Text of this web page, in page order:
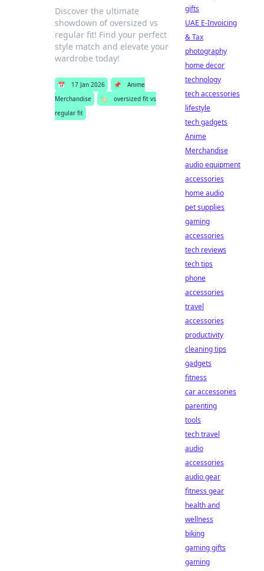
Discover the ultimate
showdown of oversized vs
regular fit! Find your perfect
style match and elevate your
wardrobe today!
📅 17 Jan 2026 📌
Anime
Merchandise
🏷️
oversized fit vs
regular fit
gifts
UAE E-Invoicing
& Tax
photography
home decor
technology
tech accessories
lifestyle
tech gadgets
Anime
Merchandise
audio equipment
accessories
home audio
pet supplies
gaming
accessories
tech reviews
tech tips
phone
accessories
travel
accessories
productivity
cleaning tips
gadgets
fitness
car accessories
parenting
tools
tech travel
audio
accessories
audio gear
fitness gear
health and
wellness
biking
gaming gifts
gaming